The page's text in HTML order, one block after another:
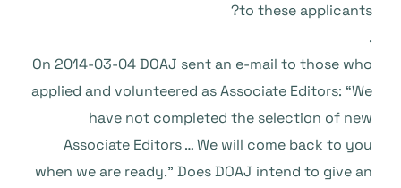
to these applicants?
.
On 2014-03-04 DOAJ sent an e-mail to those who
applied and volunteered as Associate Editors: “We
have not completed the selection of new
Associate Editors … We will come back to you
when we are ready.” Does DOAJ intend to give an